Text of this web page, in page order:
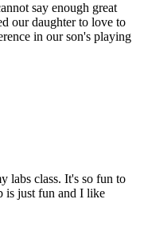
say enough great
our daughter to love to
in our son's playing
labs class. It's so fun to
is just fun and I like